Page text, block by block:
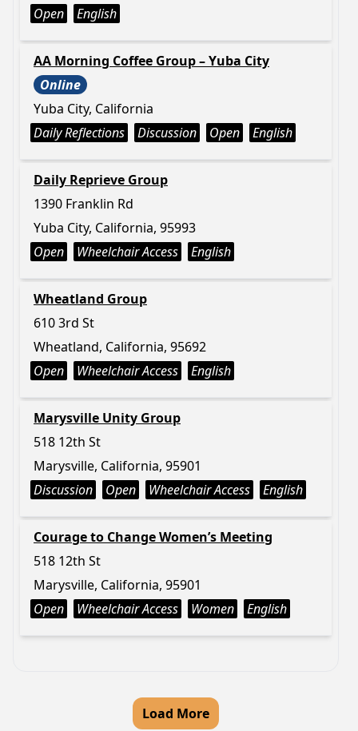
Open
English
AA Morning Coffee Group – Yuba City
Online
Yuba City, California
Daily Reflections
Discussion Open English
Daily Reprieve Group
1390 Franklin Rd
Yuba City, California, 95993
Open
Wheelchair Access English
Wheatland Group
610 3rd St
Wheatland, California, 95692
Open
Wheelchair Access English
Marysville Unity Group
518 12th St
Marysville, California, 95901
Discussion
Open Wheelchair Access English
Courage to Change Women’s Meeting
518 12th St
Marysville, California, 95901
Open
Wheelchair Access Women English
Load More